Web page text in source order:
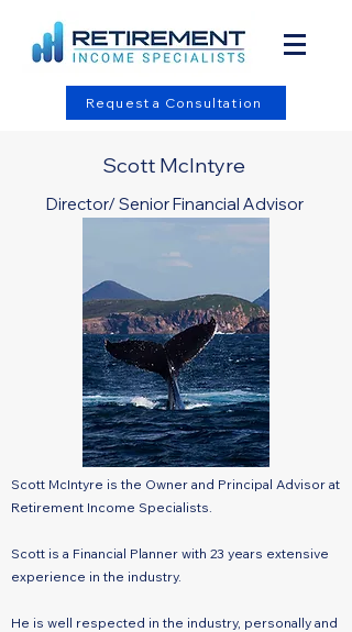
Request a Consultation
Scott McIntyre
Director/ Senior Financial Advisor
Scott McIntyre is the Owner and Principal Advisor at
Retirement Income Specialists.
Scott is a Financial Planner with 23 years extensive
experience in the industry.
He is well respected in the industry, personally and